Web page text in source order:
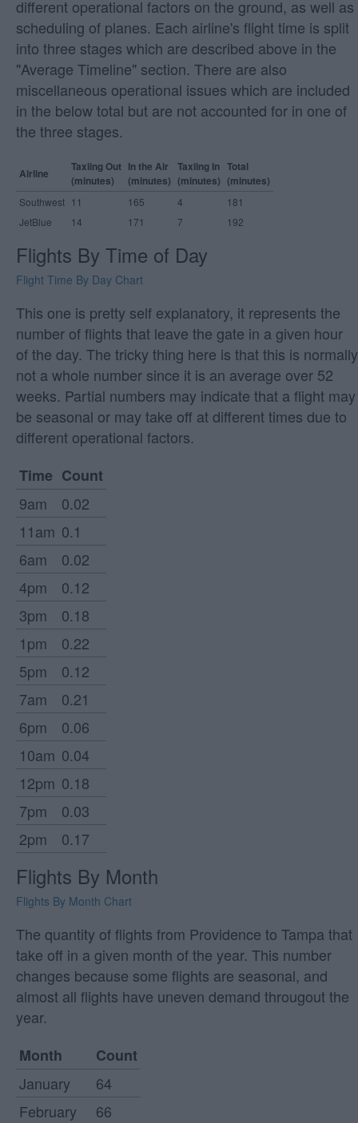
different operational factors on the ground, as well as
scheduling of planes. Each airline's flight time is split
into three stages which are described above in the
"Average Timeline" section. There are also
miscellaneous operational issues which are included
in the below total but are not accounted for in one of
the three stages.
Airline
Taxiing Out
(minutes)
In the Air
(minutes)
Taxiing In
(minutes)
Total
(minutes)
Southwest 11 165 4
181
JetBlue
14 171 7 192
Flights By Time of Day
Flight Time By Day Chart
This one is pretty self explanatory, it represents the
number of flights that leave the gate in a given hour
of the day. The tricky thing here is that this is normally
not a whole number since it is an average over 52
weeks. Partial numbers may indicate that a flight may
be seasonal or may take off at different times due to
different operational factors.
Time Count
9am
0.02
11am 0.1
6am
0.02
4pm
0.12
3pm
0.18
1pm
0.22
5pm
0.12
7am
0.21
6pm
0.06
10am 0.04
12pm 0.18
7pm
0.03
2pm
0.17
Flights By Month
Flights By Month Chart
The quantity of flights from Providence to Tampa that
take off in a given month of the year. This number
changes because some flights are seasonal, and
almost all flights have uneven demand througout the
year.
Month
Count
January
64
February
66